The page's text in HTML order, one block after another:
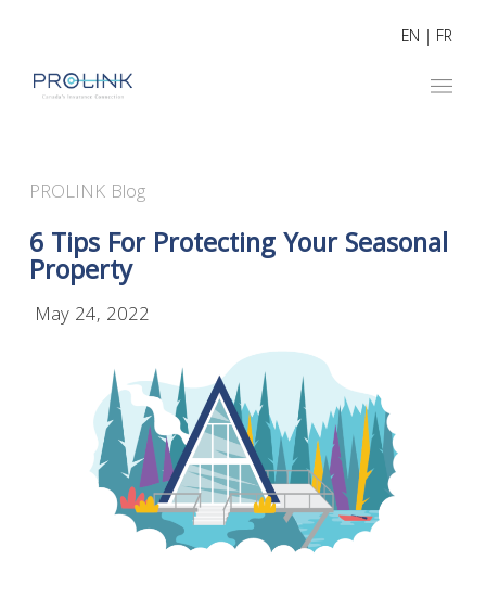
EN | FR
PROLINK Blog
6 Tips For Protecting Your Seasonal
Property
May 24, 2022